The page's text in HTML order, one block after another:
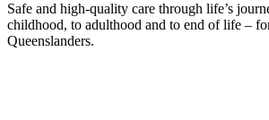
Safe and high-quality care through life’s
childhood, to adulthood and to end of life –
Queenslanders.